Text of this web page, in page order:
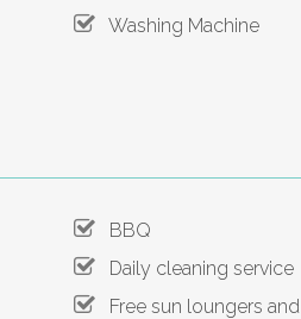
Washing Machine
BBQ
Daily cleaning service
Free sun loungers and